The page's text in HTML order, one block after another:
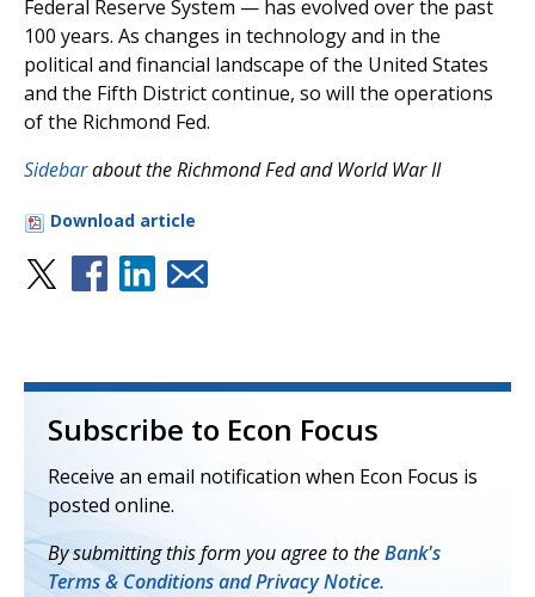
Federal Reserve System — has evolved over the past
100 years. As changes in technology and in the
political and financial landscape of the United States
and the Fifth District continue, so will the operations
of the Richmond Fed.
Sidebarabout the Richmond Fed and World War II
Download article
Subscribe to Econ Focus
Receive an email notification when Econ Focus is
posted online.
By submitting this form you agree to theBank's
Terms & Conditions and Privacy Notice.